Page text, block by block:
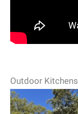
Outdoor Kitchens